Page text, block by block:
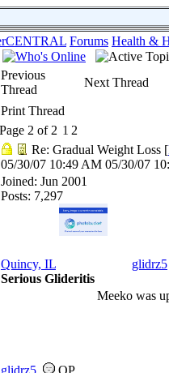
Forums Health &
Previous
Thread
Next Thread
Print Thread
Page 2 of 2 1 2
Re: Gradual Weight Loss [
05/30/07 10:49 AM 05/30/07
Joined: Jun 2001
Posts: 7,297
Quincy, IL glidrz5
Serious Glideritis
glidrz5
OP
Meeko was